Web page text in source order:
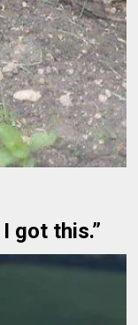
got this.”